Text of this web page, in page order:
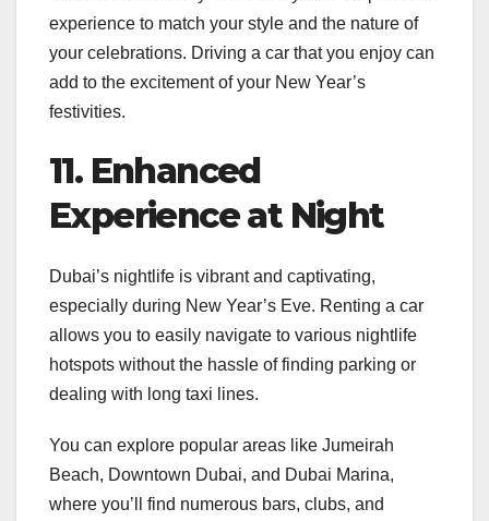
experience to match your style and the nature of
your celebrations. Driving a car that you enjoy can
add to the excitement of your New Year’s
festivities.
11. Enhanced
Experience at Night
Dubai’s nightlife is vibrant and captivating,
especially during New Year’s Eve. Renting a car
allows you to easily navigate to various nightlife
hotspots without the hassle of finding parking or
dealing with long taxi lines.
You can explore popular areas like Jumeirah
Beach, Downtown Dubai, and Dubai Marina,
where you’ll find numerous bars, clubs, and